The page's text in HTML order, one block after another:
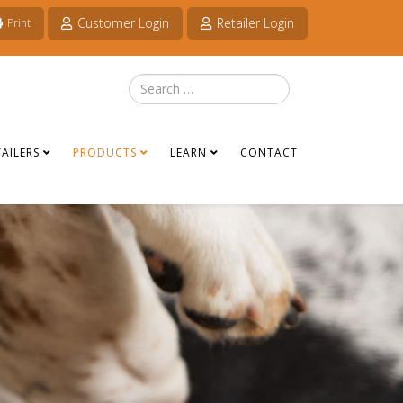
Print Customer Login Retailer Login
Search
PRODUCTS LEARN CONTACT